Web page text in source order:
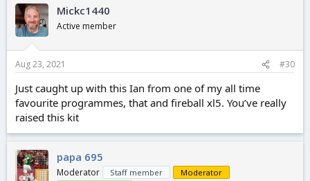
Mickc1440
Active member
Aug 23, 2021 #30
Just caught up with this Ian from one of my all time
favourite programmes, that and fireball xl5. You’ve really
raised this kit
papa 695
Moderator Staff member
Moderator